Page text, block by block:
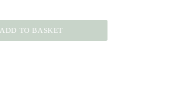
ADD TO BASKET